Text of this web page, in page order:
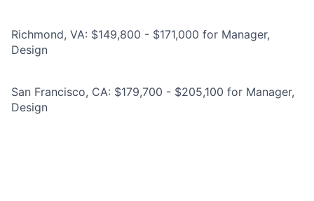
Richmond, VA: $149,800 - $171,000 for Manager,
Design
San Francisco, CA: $179,700 - $205,100 for Manager,
Design